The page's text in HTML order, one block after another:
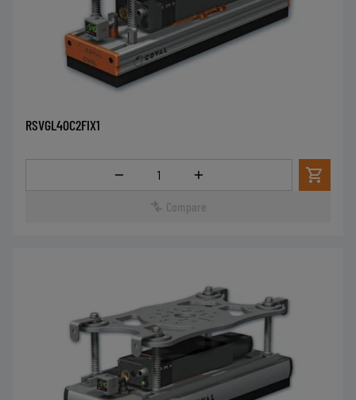
RSVGL40C2FIX1
Quantity
Compare